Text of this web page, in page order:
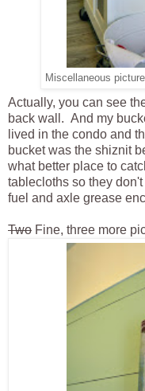
Miscellaneous
Actually, you can see
back wall. And my
lived in the condo and
bucket was the shiznit
what better place to
tablecloths so they
fuel and axle grease
Two Fine, three more